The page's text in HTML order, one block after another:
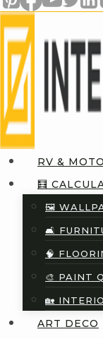
RV &
🧮
🖼️
🛋️
🧠
🎨 PAINT
🏡
ART DECO